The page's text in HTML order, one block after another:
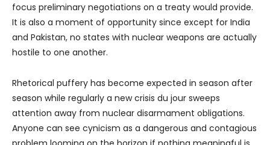
focus preliminary negotiations on a treaty would provide.
It is also a moment of opportunity since except for India
and Pakistan, no states with nuclear weapons are actually
hostile to one another.
Rhetorical puffery has become expected in season after
season while regularly a new crisis du jour sweeps
attention away from nuclear disarmament obligations.
Anyone can see cynicism as a dangerous and contagious